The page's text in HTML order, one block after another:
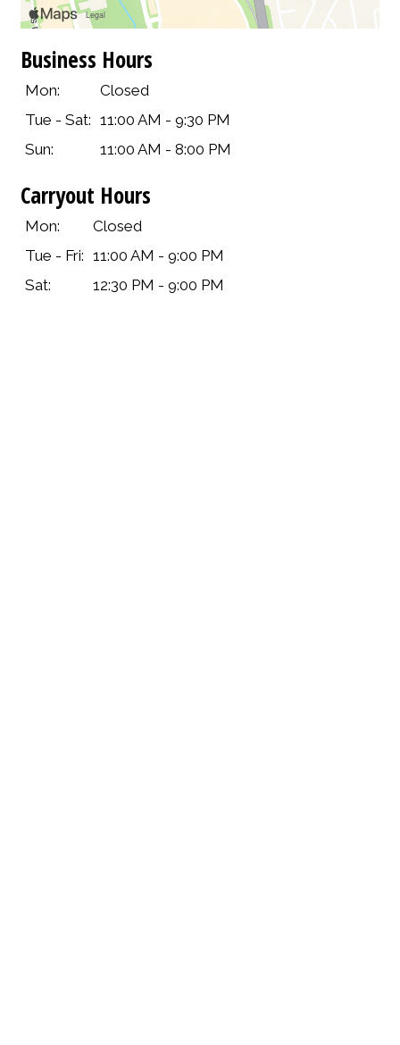
Business Hours
Mon:
Closed
Tue - Sat: 11:00 AM - 9:30 PM
Sun:
11:00 AM - 8:00 PM
Carryout Hours
Mon:
Closed
Tue - Fri: 11:00 AM - 9:00 PM
Sat:
12:30 PM - 9:00 PM